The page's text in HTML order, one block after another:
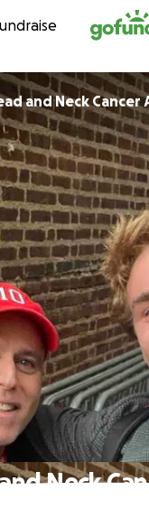
Skip to
and Neck Cancer
Neck